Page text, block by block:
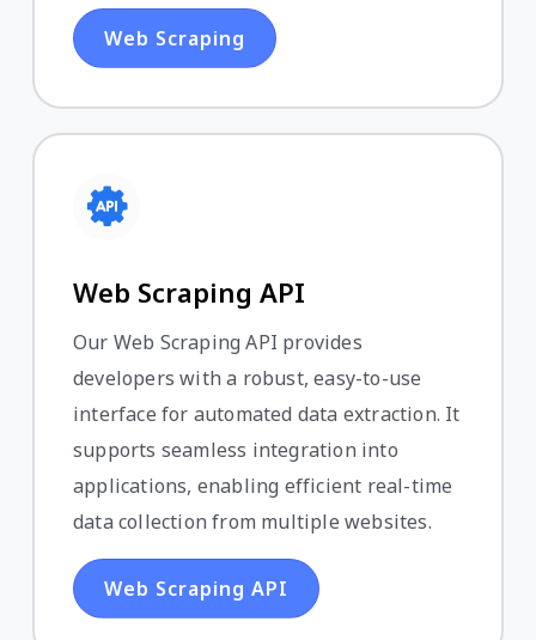
Web Scraping
Web Scraping API
Our Web Scraping API provides
developers with a robust, easy-to-use
interface for automated data extraction. It
supports seamless integration into
applications, enabling efficient real-time
data collection from multiple websites.
Web Scraping API